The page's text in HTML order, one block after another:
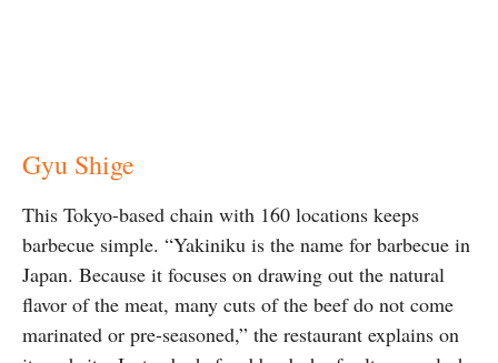
Gyu Shige
This Tokyo-based chain with 160 locations keeps
barbecue simple. “Yakiniku is the name for barbecue in
Japan. Because it focuses on drawing out the natural
flavor of the meat, many cuts of the beef do not come
marinated or pre-seasoned,” the restaurant explains on